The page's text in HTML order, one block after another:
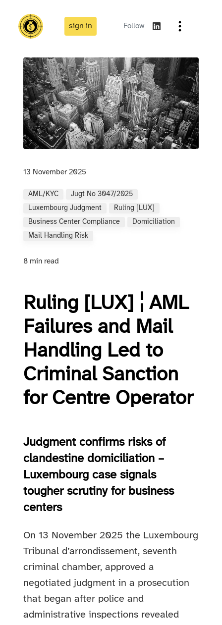
sign in Follow
13 November 2025
AML/KYC
Jugt No 3047/2025
Luxembourg Judgment
Ruling [LUX]
Business Center Compliance
Domiciliation
Mail Handling Risk
8 min read
Ruling [LUX] ¦ AML
Failures and Mail
Handling Led to
Criminal Sanction
for Centre Operator
Judgment confirms risks of
clandestine domiciliation –
Luxembourg case signals
tougher scrutiny for business
centers
On 13 November 2025 the Luxembourg
Tribunal d’arrondissement, seventh
criminal chamber, approved a
negotiated judgment in a prosecution
that began after police and
administrative inspections revealed